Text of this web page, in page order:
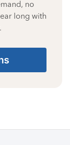
no
long with